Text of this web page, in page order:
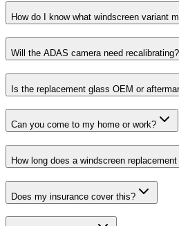
How do I know what windscreen variant
Will the ADAS camera need recalibrating?
Is the replacement glass OEM or
Can you come to my home or work?
How long does a windscreen
Does my insurance cover this?